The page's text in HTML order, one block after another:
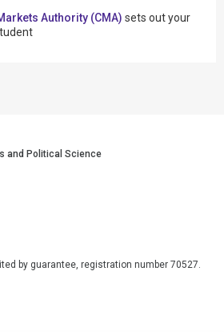
Authority (CMA) sets out your
and Political Science
by guarantee, registration number 70527.